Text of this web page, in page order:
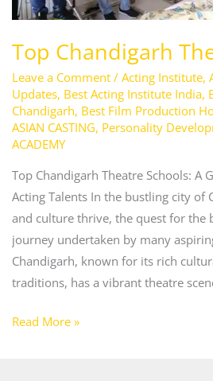
Top Chandigarh
Leave a Comment / Acting Institute,
Updates, Best Acting Institute India,
Chandigarh, Best Film Production
ASIAN CASTING, Personality
ACADEMY
Top Chandigarh Theatre Schools: A
Acting Talents In the bustling city of
and culture thrive, the quest for the
journey undertaken by many
Chandigarh, known for its rich
traditions, has a vibrant theatre
Read More »